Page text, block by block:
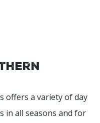
offers a variety of day
in all seasons and for